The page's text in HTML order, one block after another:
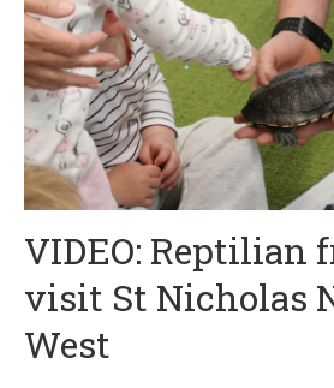
VIDEO: Reptilian
visit St Nicholas
West